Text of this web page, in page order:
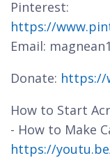
Pinterest:
https://
Email:
Donate: https://
How to Start
- How to Make
https://